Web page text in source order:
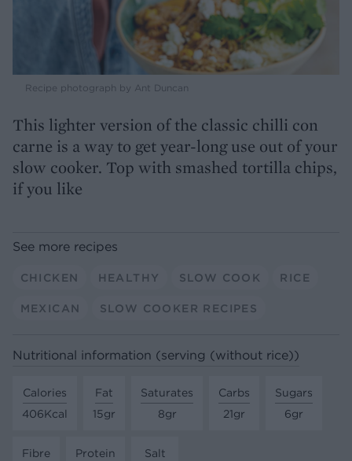
Recipe photograph by Ant Duncan
This lighter version of the classic chilli con
carne is a way to get year-long use out of your
slow cooker. Top with smashed tortilla chips,
if you like
See more recipes
CHICKEN HEALTHY SLOW COOK RICE
MEXICAN SLOW COOKER RECIPES
Nutritional information (serving (without rice))
Calories
406Kcal
Fat
15gr
Saturates
8gr
Carbs
21gr
Sugars
6gr
Fibre
Protein
Salt